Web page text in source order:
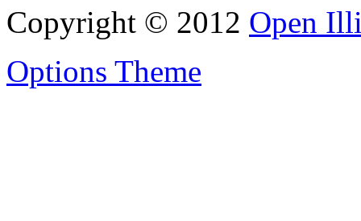
Copyright © 2012 Open
Options Theme